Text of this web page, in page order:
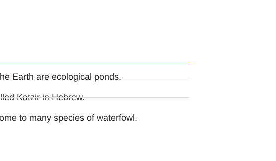
Earth are ecological ponds.
Katzir in Hebrew.
to many species of waterfowl.